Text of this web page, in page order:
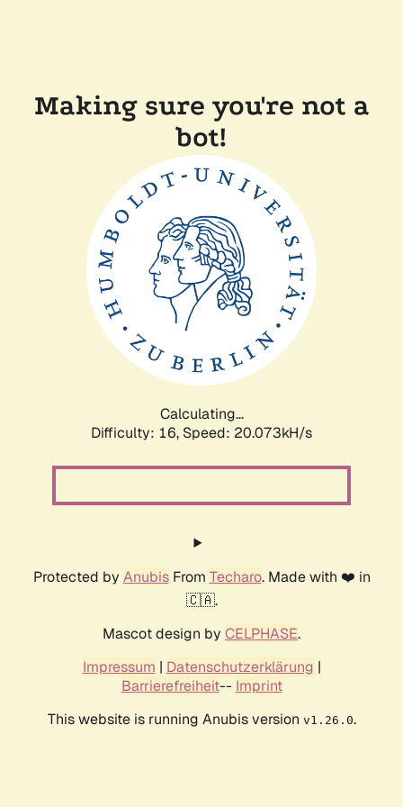
Making sure you're not a
bot!
Calculating...
Difficulty: 16, Speed: 20.073kH/s
Protected by AnubisFrom Techaro. Made with ❤️ in
🇨🇦.
Mascot design by CELPHASE.
Impressum | Datenschutzerklärung |
Barrierefreiheit-- Imprint
This website is running Anubis version v1.26.0.